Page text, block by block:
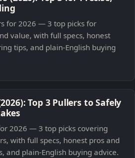
for 2026 — 3 top picks for
value, with full specs, honest
tips, and plain-English buying
Top 3 Pullers to Safely
2026 — 3 top picks covering
with full specs, honest pros and
and plain-English buying advice.